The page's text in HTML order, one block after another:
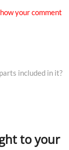
your comment
included in it?
to your